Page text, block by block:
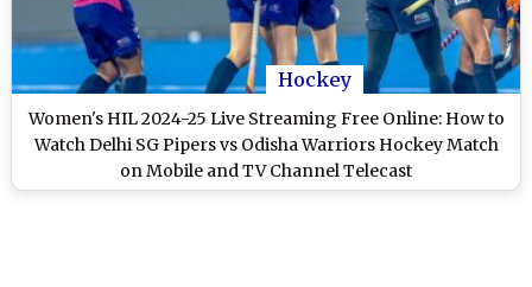
Hockey
Women's HIL 2024-25 Live Streaming Free Online: How to
Watch Delhi SG Pipers vs Odisha Warriors Hockey Match
on Mobile and TV Channel Telecast